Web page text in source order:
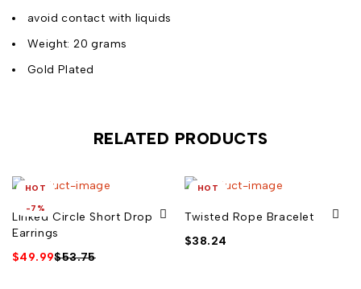
avoid contact with liquids
Weight: 20 grams
Gold Plated
RELATED PRODUCTS
HOT
-7%
Linked Circle Short Drop
Earrings
$53.75
$49.99
HOT
Twisted Rope Bracelet
$38.24